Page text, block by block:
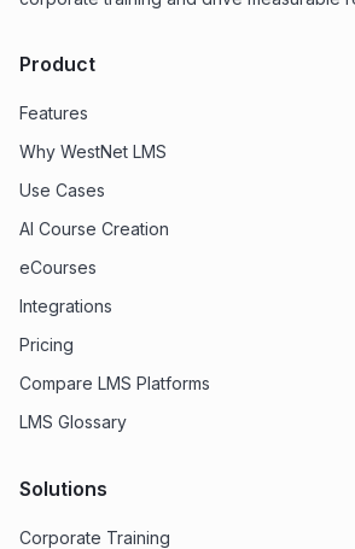
Product
Features
Why WestNet LMS
Use Cases
AI Course Creation
eCourses
Integrations
Pricing
Compare LMS Platforms
LMS Glossary
Solutions
Corporate Training